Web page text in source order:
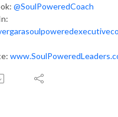
@SoulPoweredCoach